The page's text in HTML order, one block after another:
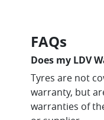
FAQs
Does my LDV
Tyres are not
warranty, but
warranties of